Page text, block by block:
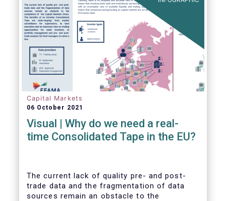
Capital Markets
06 October 2021
Visual | Why do we need a real-
time Consolidated Tape in the EU?
The current lack of quality pre- and post-
trade data and the fragmentation of data
sources remain an obstacle to the